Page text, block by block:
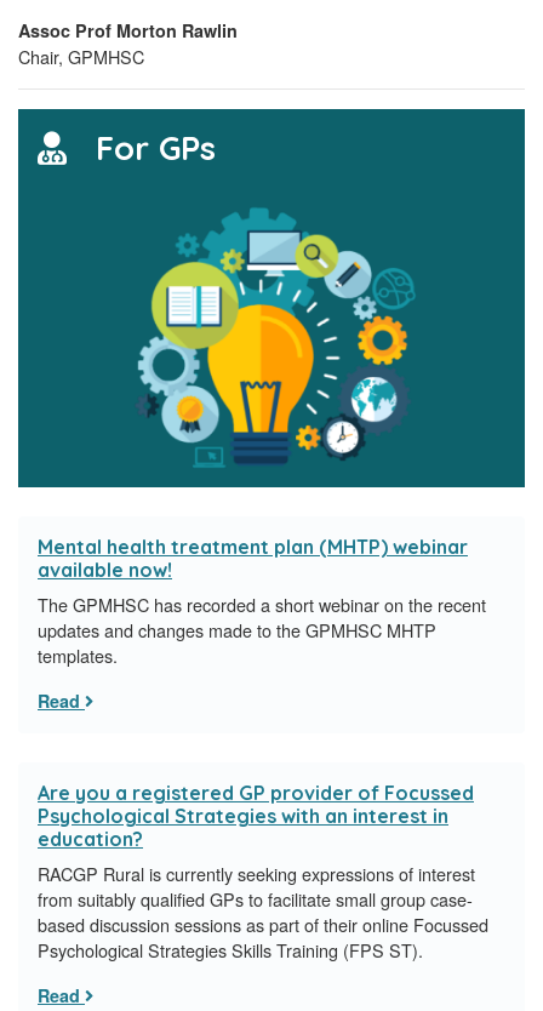
Assoc Prof Morton Rawlin
Chair, GPMHSC
For GPs
Mental health treatment plan (MHTP) webinar
available now!
The GPMHSC has recorded a short webinar on the recent
updates and changes made to the GPMHSC MHTP
templates.
Read
Are you a registered GP provider of Focussed
Psychological Strategies with an interest in
education?
RACGP Rural is currently seeking expressions of interest
from suitably qualified GPs to facilitate small group case-
based discussion sessions as part of their online Focussed
Psychological Strategies Skills Training (FPS ST).
Read